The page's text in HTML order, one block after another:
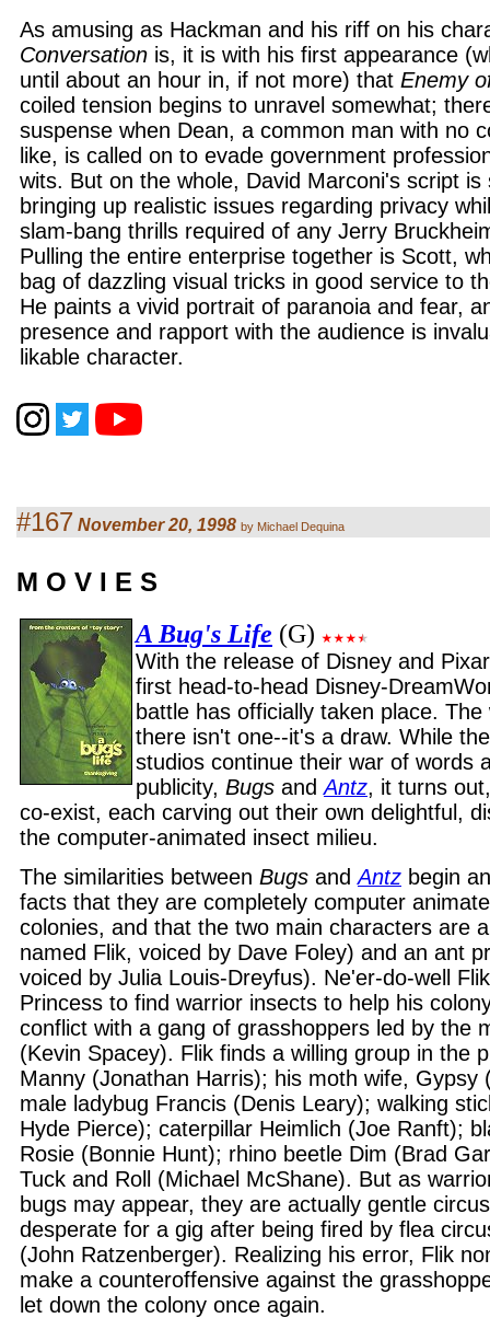
As amusing as Hackman and his riff on his
Conversation is, it is with his first appearance
until about an hour in, if not more) that Enemy
coiled tension begins to unravel somewhat;
suspense when Dean, a common man with no
like, is called on to evade government
wits. But on the whole, David Marconi's script is
bringing up realistic issues regarding privacy
slam-bang thrills required of any Jerry
Pulling the entire enterprise together is Scott,
bag of dazzling visual tricks in good service to
He paints a vivid portrait of paranoia and fear,
presence and rapport with the audience is
likable character.
#167 November 20, 1998 by Michael Dequina
M O V I E S
A Bug's Life (G)
With the release of Disney and
first head-to-head Disney-
battle has officially taken place. The
there isn't one--it's a draw. While
studios continue their war of words
publicity, Bugs andAntz, it turns
co-exist, each carving out their own delightful,
the computer-animated insect milieu.
The similarities between Bugs andAntz begin
facts that they are completely computer
colonies, and that the two main characters are
named Flik, voiced by Dave Foley) and an ant
voiced by Julia Louis-Dreyfus). Ne'er-do-well
Princess to find warrior insects to help his
conflict with a gang of grasshoppers led by the
(Kevin Spacey). Flik finds a willing group in the
Manny (Jonathan Harris); his moth wife, Gypsy
male ladybug Francis (Denis Leary); walking
Hyde Pierce); caterpillar Heimlich (Joe Ranft);
Rosie (Bonnie Hunt); rhino beetle Dim (Brad
Tuck and Roll (Michael McShane). But as
bugs may appear, they are actually gentle
desperate for a gig after being fired by flea
(John Ratzenberger). Realizing his error, Flik
make a counteroffensive against the
let down the colony once again.